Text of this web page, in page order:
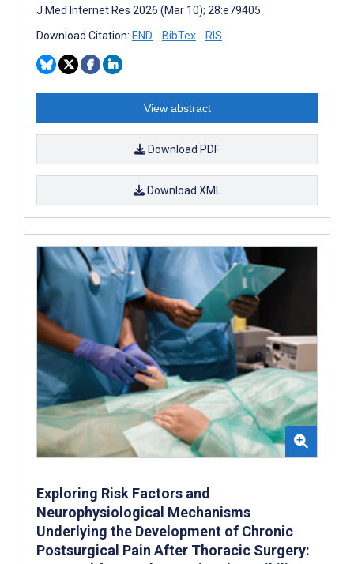
J Med Internet Res 2026 (Mar 10); 28:e79405
Download Citation: END BibTex RIS
View abstract
Download PDF
Download XML
Exploring Risk Factors and
Neurophysiological Mechanisms
Underlying the Development of Chronic
Postsurgical Pain After Thoracic Surgery: